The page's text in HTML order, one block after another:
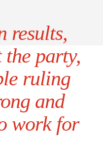
results,
party,
ruling
and
work for